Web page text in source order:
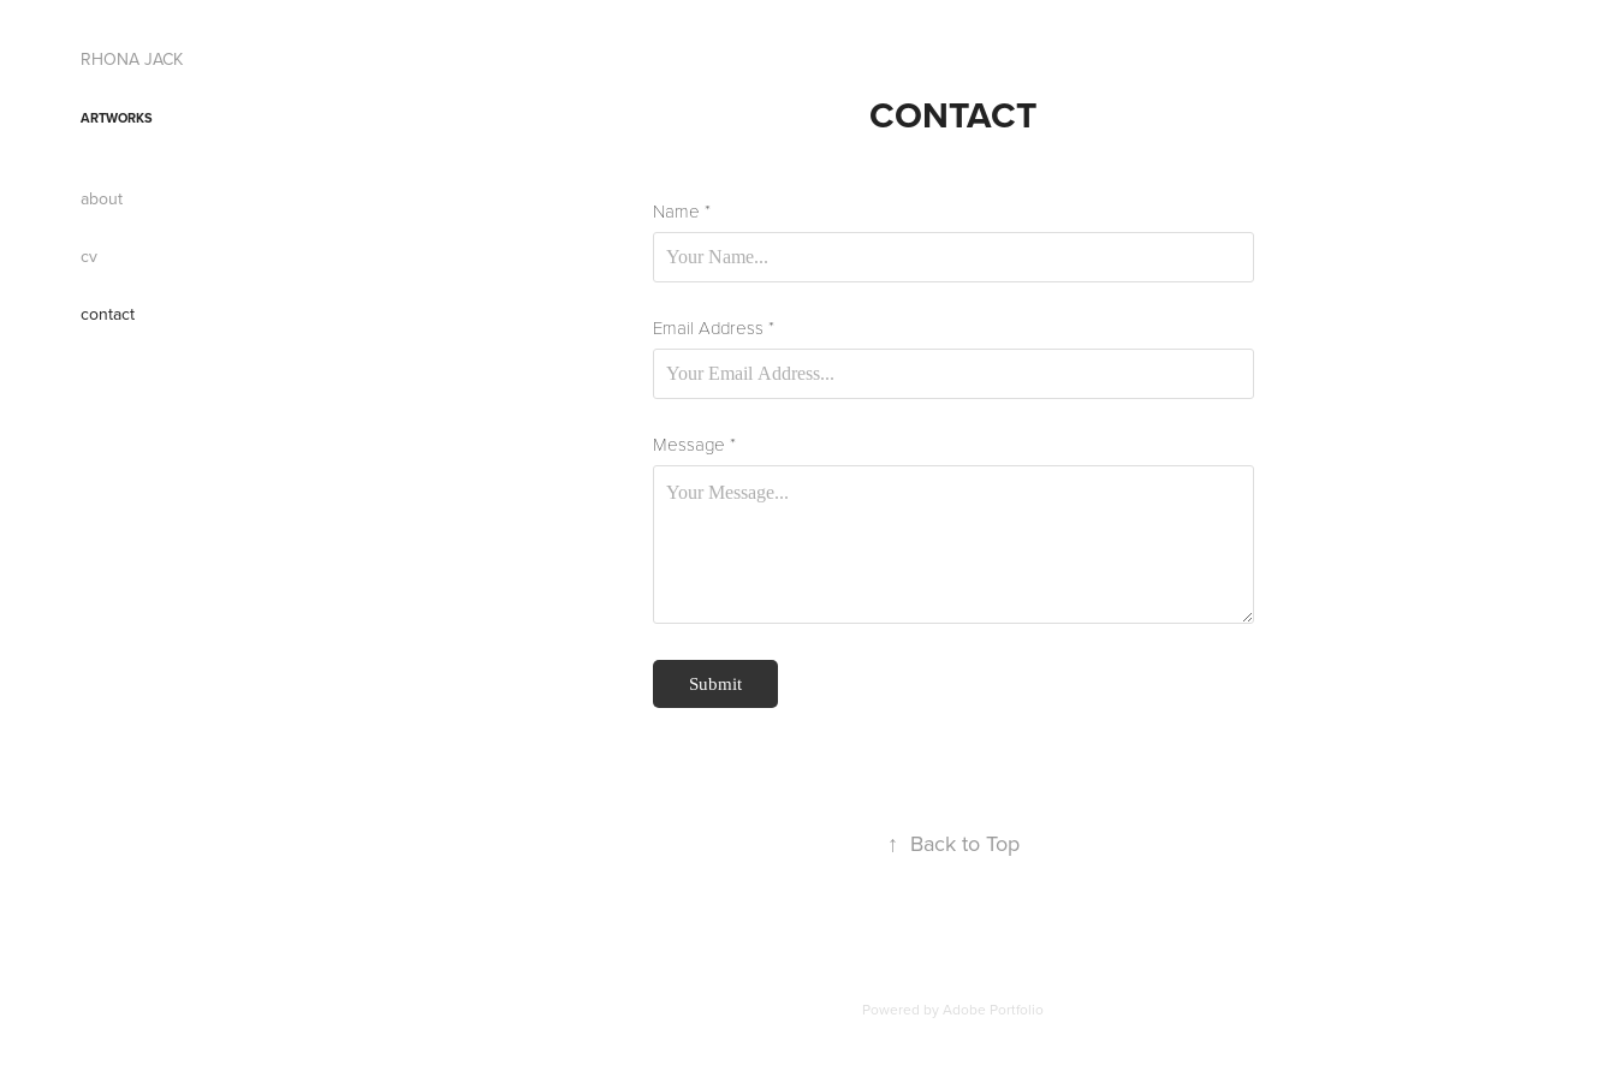
RHONA JACK
ARTWORKS
about
cv
contact
CONTACT
Name *
Email Address *
Message *
Submit
↑ Back to Top
Powered byAdobe Portfolio